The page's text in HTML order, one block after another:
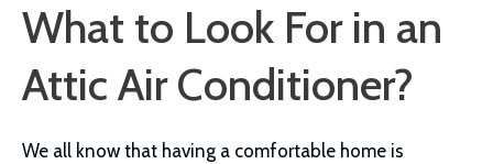
What to Look For in an
Attic Air Conditioner?
We all know that having a comfortable home is